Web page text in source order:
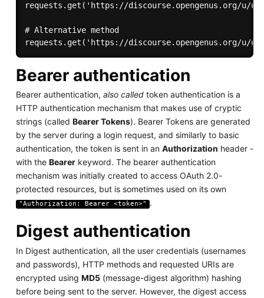
requests.get('https://discourse.opengenus.org/u/
# Alternative method
Bearer authentication
Bearer authentication, also calledtoken authentication is a
HTTP authentication mechanism that makes use of cryptic
strings (called Bearer Tokens). Bearer Tokens are generated
by the server during a login request, and similarly to basic
authentication, the token is sent in an Authorization header -
with the Bearerkeyword. The bearer authentication
mechanism was initially created to access OAuth 2.0-
protected resources, but is sometimes used on its own
"Authorization: Bearer <token>" .
Digest authentication
In Digest authentication, all the user credentials (usernames
and passwords), HTTP methods and requested URIs are
encrypted using MD5(message-digest algorithm) hashing
before being sent to the server. However, the digest access